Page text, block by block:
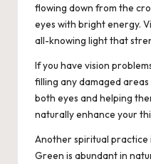
flowing down from the
eyes with bright energy.
all-knowing light that
If you have vision
filling any damaged
both eyes and helping
naturally enhance your
Another spiritual practice
Green is abundant in